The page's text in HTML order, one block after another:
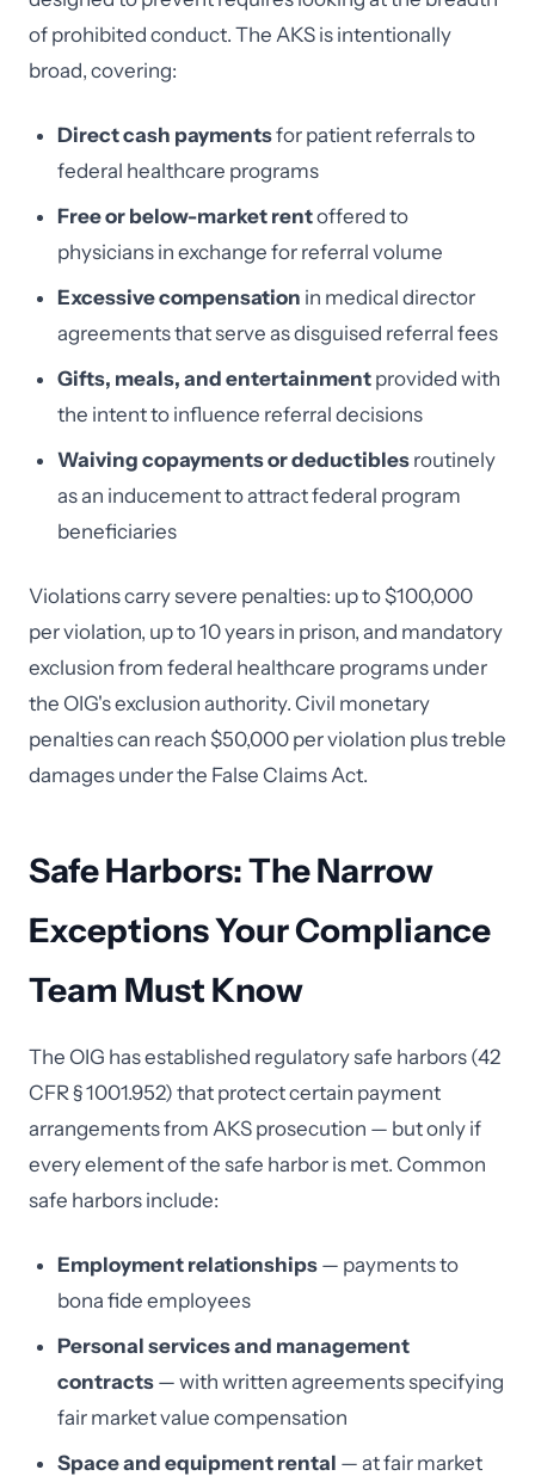
of prohibited conduct. The AKS is intentionally
broad, covering:
Direct cash paymentsfor patient referrals to
federal healthcare programs
Free or below-market rentoffered to
physicians in exchange for referral volume
Excessive compensation in medical director
agreements that serve as disguised referral fees
Gifts, meals, and entertainment provided with
the intent to influence referral decisions
Waiving copayments or deductibles routinely
as an inducement to attract federal program
beneficiaries
Violations carry severe penalties: up to $100,000
per violation, up to 10 years in prison, and mandatory
exclusion from federal healthcare programs under
the OIG's exclusion authority. Civil monetary
penalties can reach $50,000 per violation plus treble
damages under the False Claims Act.
Safe Harbors: The Narrow
Exceptions Your Compliance
Team Must Know
The OIG has established regulatory safe harbors (42
CFR § 1001.952) that protect certain payment
arrangements from AKS prosecution — but only if
every element of the safe harbor is met. Common
safe harbors include:
Employment relationships — payments to
bona fide employees
Personal services and management
contracts — with written agreements specifying
fair market value compensation
Space and equipment rental — at fair market